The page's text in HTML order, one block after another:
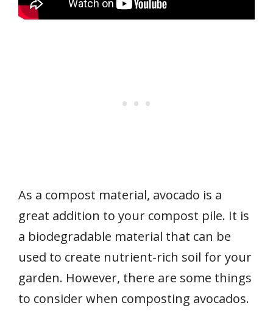
As a compost material, avocado is a
great addition to your compost pile. It is
a biodegradable material that can be
used to create nutrient-rich soil for your
garden. However, there are some things
to consider when composting avocados.